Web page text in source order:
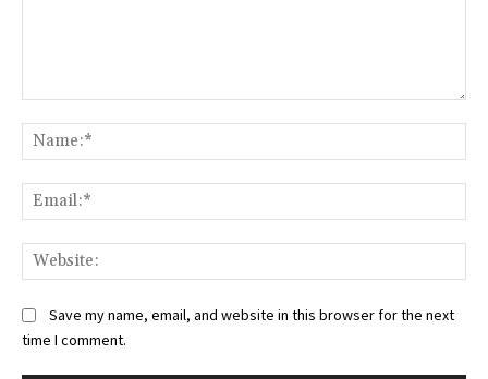
Save my name, email, and website in this browser for the next
time I comment.